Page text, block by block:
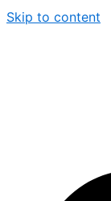
Skip to content